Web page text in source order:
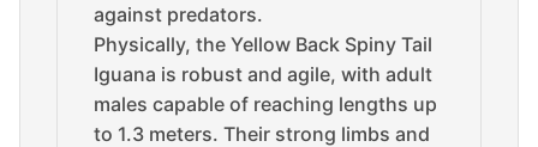
against predators.
Physically, the Yellow Back Spiny Tail
Iguana is robust and agile, with adult
males capable of reaching lengths up
to 1.3 meters. Their strong limbs and